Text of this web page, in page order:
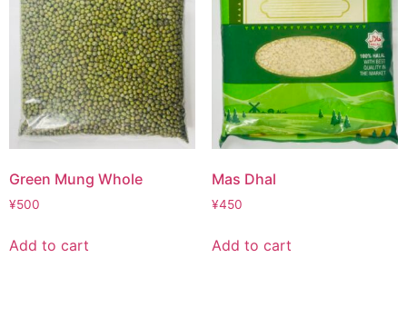
Green Mung Whole
¥500
Add to cart
Mas Dhal
¥450
Add to cart